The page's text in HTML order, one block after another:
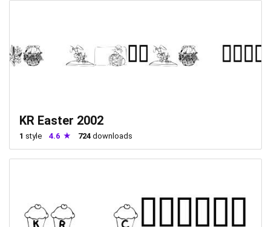
KR Easter 2002
1 style 4.6 724 downloads